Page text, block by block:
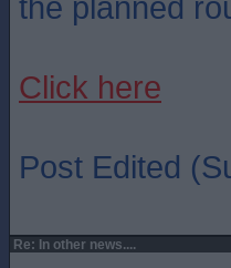
Click here
Post Edited
Re: In other news....